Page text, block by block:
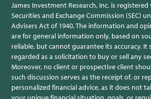
James Investment Research, Inc. is registered
Securities and Exchange Commission (SEC)
Advisers Act of 1940. The information and
are for general information only, based on
reliable, but cannot guarantee its accuracy. It
regarded as a solicitation to buy or sell any
Moreover, no client or prospective client
such discussion serves as the receipt of, or
personalized financial advice, as it does not